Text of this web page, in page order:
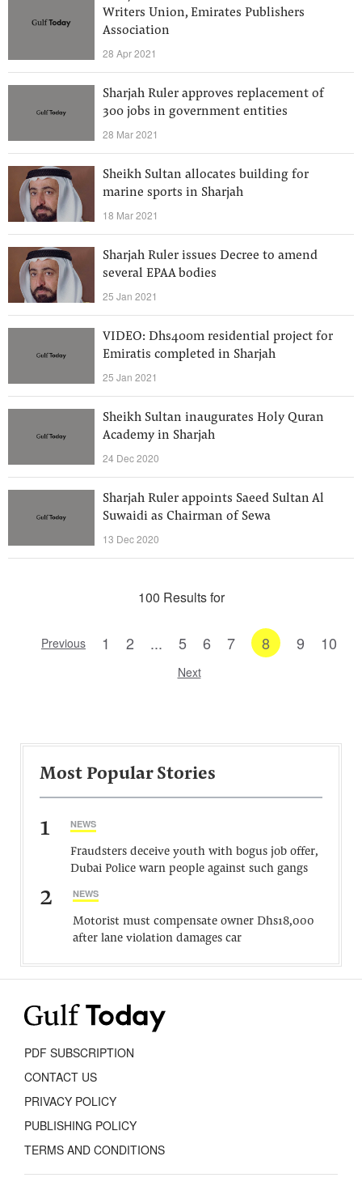
Writers Union, Emirates Publishers
Association
28 Apr 2021
Sharjah Ruler approves replacement of
300 jobs in government entities
28 Mar 2021
Sheikh Sultan allocates building for
marine sports in Sharjah
18 Mar 2021
Sharjah Ruler issues Decree to amend
several EPAA bodies
25 Jan 2021
VIDEO: Dhs400m residential project for
Emiratis completed in Sharjah
25 Jan 2021
Sheikh Sultan inaugurates Holy Quran
Academy in Sharjah
24 Dec 2020
Sharjah Ruler appoints Saeed Sultan Al
Suwaidi as Chairman of Sewa
13 Dec 2020
100 Results for
Previous 1 2 ... 5 6 7 8 9 10
Next
Most Popular Stories
1 NEWS
Fraudsters deceive youth with bogus job offer,
Dubai Police warn people against such gangs
2 NEWS
Motorist must compensate owner Dhs18,000
after lane violation damages car
PDF SUBSCRIPTION
CONTACT US
PRIVACY POLICY
PUBLISHING POLICY
TERMS AND CONDITIONS